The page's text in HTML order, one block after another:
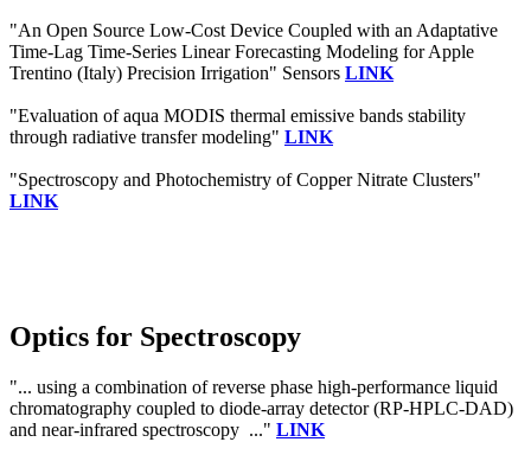
"An Open Source Low-Cost Device Coupled with an Adaptative
Time-Lag Time-Series Linear Forecasting Modeling for Apple
Trentino (Italy) Precision Irrigation" Sensors LINK
"Evaluation of aqua MODIS thermal emissive bands stability
through radiative transfer modeling" LINK
"Spectroscopy and Photochemistry of Copper Nitrate Clusters"
LINK
Optics for Spectroscopy
"... using a combination of reverse phase high-performance liquid
chromatography coupled to diode-array detector (RP-HPLC-DAD)
and near-infrared spectroscopy ..." LINK